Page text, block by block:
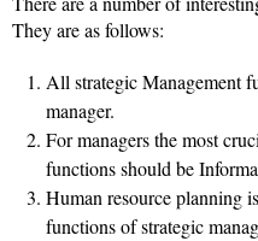
They are as follows:
All strategic Management
manager.
For managers the most
functions should be
Human resource planning
functions of strategic